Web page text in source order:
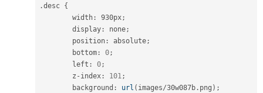
.desc {
	width
: 930px;
	display
: none;
	position
: absolute;
	bottom
: 0;
	left
: 0;
	z
- index : 101;
	background
: url ( images/30w087b . png ) ;